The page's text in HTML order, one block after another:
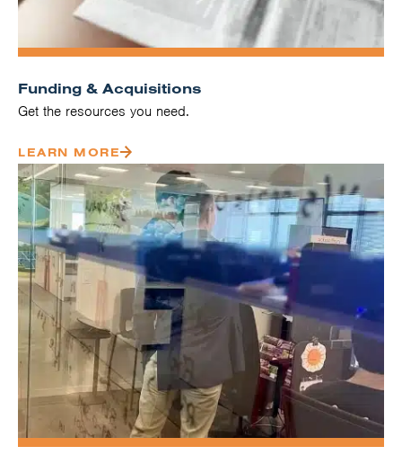
Funding & Acquisitions
Get the resources you need.
LEARN MORE